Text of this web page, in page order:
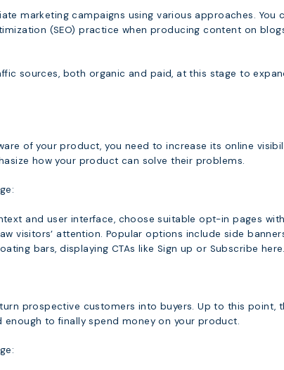
marketing campaigns using various approaches. You
(SEO) practice when producing content on
sources, both organic and paid, at this stage to
of your product, you need to increase its online
how your product can solve their problems.
and user interface, choose suitable opt-in pages
visitors’ attention. Popular options include side
bars, displaying CTAs like Sign up or Subscribe
prospective customers into buyers. Up to this point,
enough to finally spend money on your product.